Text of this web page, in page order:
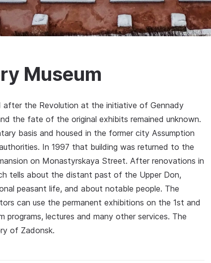
Museum
after the Revolution at the initiative of Gennady
the fate of the original exhibits remained unknown.
basis and housed in the former city Assumption
In 1997 that building was returned to the
on Monastyrskaya Street. After renovations in
tells about the distant past of the Upper Don,
peasant life, and about notable people. The
can use the permanent exhibitions on the 1st and
lectures and many other services. The
of Zadonsk.